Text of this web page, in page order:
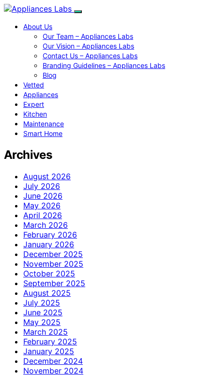
About Us
Our Team – Appliances Labs
Our Vision – Appliances Labs
Contact Us – Appliances Labs
Branding Guidelines – Appliances Labs
Blog
Vetted
Appliances
Expert
Kitchen
Maintenance
Smart Home
Archives
August 2026
July 2026
June 2026
May 2026
April 2026
March 2026
February 2026
January 2026
December 2025
November 2025
October 2025
September 2025
August 2025
July 2025
June 2025
May 2025
March 2025
February 2025
January 2025
December 2024
November 2024